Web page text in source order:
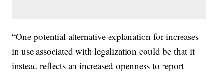
“One potential alternative explanation for increases
in use associated with legalization could be that it
instead reflects an increased openness to report